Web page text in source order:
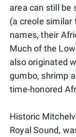
area can still be
(a creole similar
names, their
Much of the
also originated
gumbo, shrimp
time-honored
Historic
Royal Sound,